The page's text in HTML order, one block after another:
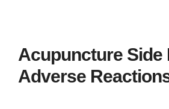
Acupuncture Side
Adverse